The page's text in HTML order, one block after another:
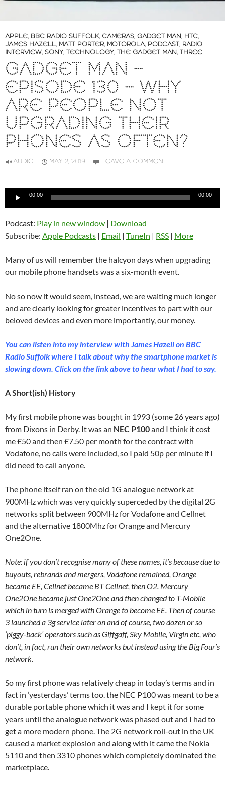
APPLE, BBC RADIO SUFFOLK, CAMERAS, GADGET MAN, HTC,
JAMES HAZELL, MATT PORTER, MOTOROLA, PODCAST, RADIO
INTERVIEW, SONY, TECHNOLOGY, THE GADGET MAN, THREE
GADGET MAN –
EPISODE 130 – WHY
ARE PEOPLE NOT
UPGRADING THEIR
PHONES AS OFTEN?
AUDIO MAY 2, 2019 LEAVE A COMMENT
Audio
00:00 00:00
Podcast: Play in new window | Download
Subscribe: Apple Podcasts | Email | TuneIn | RSS | More
Many of us will remember the halcyon days when upgrading
our mobile phone handsets was a six-month event.
No so now it would seem, instead, we are waiting much longer
and are clearly looking for greater incentives to part with our
beloved devices and even more importantly, our money.
You can listen into my interview with James Hazell on BBC
Radio Suffolk where I talk about why the smartphone market is
slowing down. Click on the link above to hear what I had to say.
A Short(ish) History
My first mobile phone was bought in 1993 (some 26 years ago)
from Dixons in Derby. It was an NEC P100and I think it cost
me £50 and then £7.50 per month for the contract with
Vodafone, no calls were included, so I paid 50p per minute if I
did need to call anyone.
The phone itself ran on the old 1G analogue network at
900MHz which was very quickly superceded by the digital 2G
networks split between 900MHz for Vodafone and Cellnet
and the alternative 1800Mhz for Orange and Mercury
One2One.
Note: if you don’t recognise many of these names, it’s because due to
buyouts, rebrands and mergers, Vodafone remained, Orange
became EE, Cellnet became BT Cellnet, then O2. Mercury
One2One became just One2One and then changed to T-Mobile
which in turn is merged with Orange to become EE. Then of course
3 launched a 3g service later on and of course, two dozen or so
‘piggy-back’ operators such as Giffgaff, Sky Mobile, Virgin etc, who
don’t, in fact, run their own networks but instead using the Big Four’s
network.
So my first phone was relatively cheap in today’s terms and in
fact in ‘yesterdays’ terms too. the NEC P100 was meant to be a
durable portable phone which it was and I kept it for some
years until the analogue network was phased out and I had to
get a more modern phone. The 2G network roll-out in the UK
caused a market explosion and along with it came the Nokia
5110 and then 3310 phones which completely dominated the
marketplace.